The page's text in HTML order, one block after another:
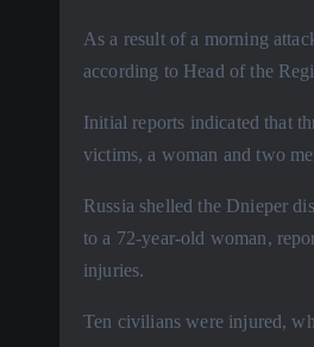
As a result of a morning
according to Head of the
Initial reports indicated that
victims, a woman and two
Russia shelled the Dnieper
to a 72-year-old woman,
injuries.
Ten civilians were injured,